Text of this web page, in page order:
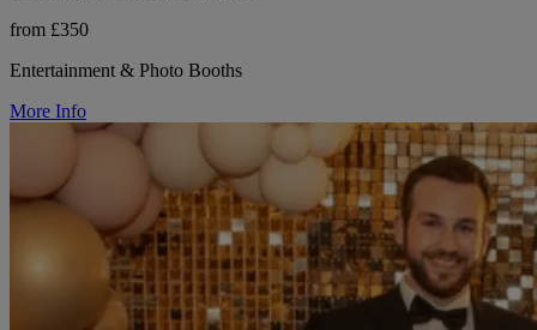
from £350
Entertainment & Photo Booths
More Info